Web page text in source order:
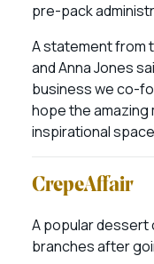
pre-pack
A statement from
and Anna Jones
business we co-
hope the
inspirational
CrepeAffair
A popular dessert
branches after